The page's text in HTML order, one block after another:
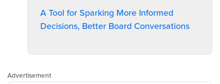
A Tool for Sparking More Informed
Decisions, Better Board Conversations
Advertisement